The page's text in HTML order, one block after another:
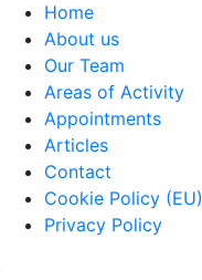
Home
About us
Our Team
Areas of Activity
Appointments
Articles
Contact
Cookie Policy (EU)
Privacy Policy